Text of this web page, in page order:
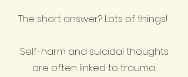
The short answer? Lots of things!
Self-harm and suicidal thoughts
are often linked to trauma,